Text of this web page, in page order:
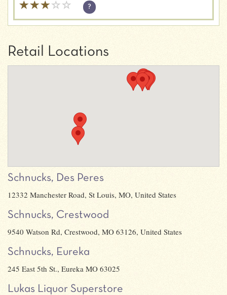
?
Retail Locations
Schnucks, Des Peres
12332 Manchester Road, St Louis, MO, United States
Schnucks, Crestwood
9540 Watson Rd, Crestwood, MO 63126, United States
Schnucks, Eureka
245 East 5th St., Eureka MO 63025
Lukas Liquor Superstore